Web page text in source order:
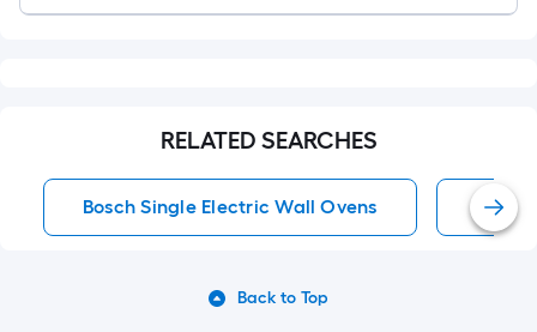
RELATED SEARCHES
Bosch Single Electric Wall Ovens 24
Back to Top